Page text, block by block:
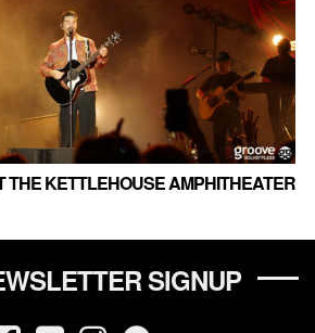
THE KETTLEHOUSE AMPHITHEATER
SIGNUP